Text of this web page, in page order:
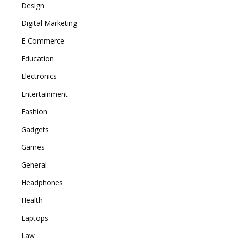
Design
Digital Marketing
E-Commerce
Education
Electronics
Entertainment
Fashion
Gadgets
Games
General
Headphones
Health
Laptops
Law